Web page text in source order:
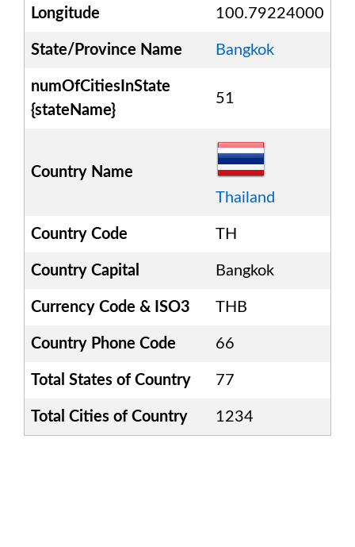
Longitude 100.79224000
State/Province Name Bangkok
numOfCitiesInState
{stateName}
51
Country Name
Thailand
Country Code TH
Country Capital Bangkok
Currency Code & ISO3 THB
Country Phone Code 66
Total States of Country 77
Total Cities of Country 1234